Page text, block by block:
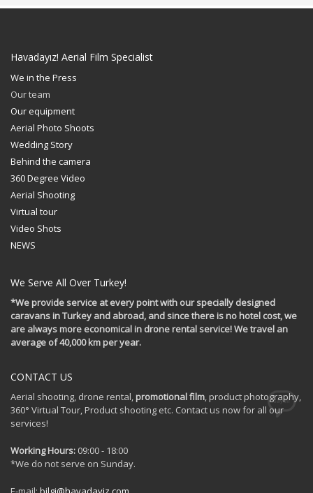
Havadayız! Aerial Film Specialist
We in the Press
Our team
Our equipment
Aerial Photo Shoots
Wedding Story
Behind the camera
360 Degree Video
Aerial Shooting
Virtual tour
Video Shots
NEWS
We Serve All Over Turkey!
*We provide service at every point with our specially designed
caravans in Turkey and abroad, and since there is no hotel cost, we
are always more economical in drone rental service! We travel an
average of 40,000 km per year.
CONTACT US
Aerial shooting, drone rental, promotional film, product photography,
360° Virtual Tour, Product shooting etc. Contact us now for all our
services!
Working Hours: 09:00 - 18:00
*We do not serve on Sunday.